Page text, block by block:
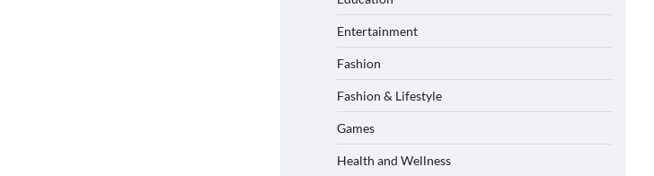
Entertainment
Fashion
Fashion & Lifestyle
Games
Health and Wellness